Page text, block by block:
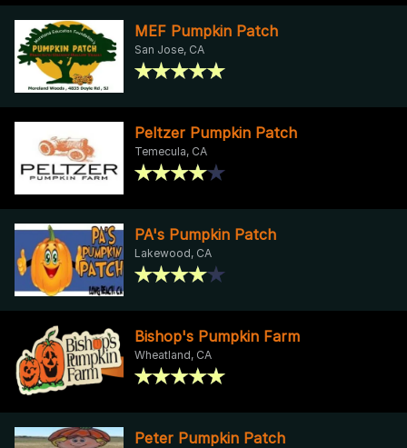
MEF Pumpkin Patch
San Jose, CA
Peltzer Pumpkin Patch
Temecula, CA
PA's Pumpkin Patch
Lakewood, CA
Bishop's Pumpkin Farm
Wheatland, CA
Peter Pumpkin Patch